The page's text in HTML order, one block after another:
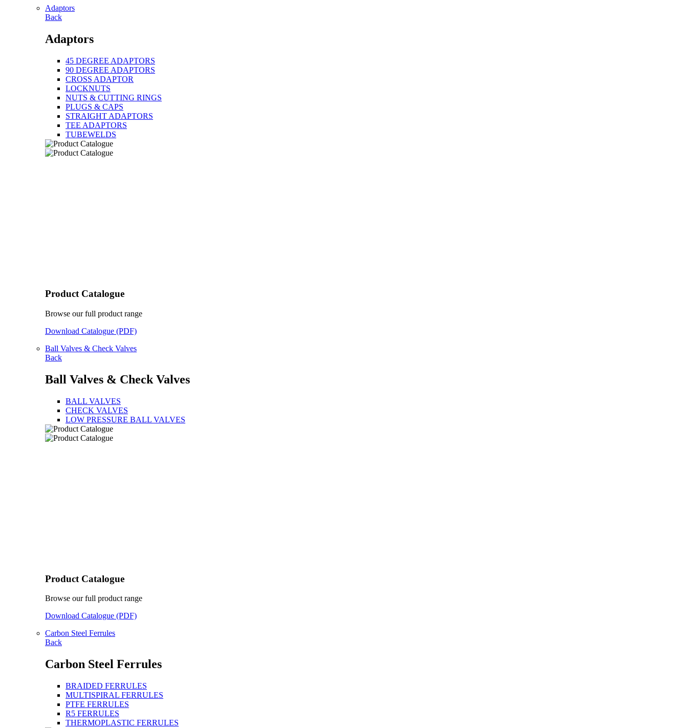
Adaptors
Back
Adaptors
45 DEGREE ADAPTORS
90 DEGREE ADAPTORS
CROSS ADAPTOR
LOCKNUTS
NUTS & CUTTING RINGS
PLUGS & CAPS
STRAIGHT ADAPTORS
TEE ADAPTORS
TUBEWELDS
Product Catalogue
Browse our full product range
Download Catalogue (PDF)
Ball Valves & Check Valves
Back
Ball Valves & Check Valves
BALL VALVES
CHECK VALVES
LOW PRESSURE BALL VALVES
Product Catalogue
Browse our full product range
Download Catalogue (PDF)
Carbon Steel Ferrules
Back
Carbon Steel Ferrules
BRAIDED FERRULES
MULTISPIRAL FERRULES
PTFE FERRULES
R5 FERRULES
THERMOPLASTIC FERRULES